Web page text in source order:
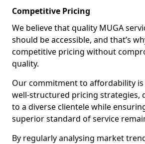
Competitive Pricing
We believe that quality MUGA
should be accessible, and that’s
competitive pricing without
quality.
Our commitment to affordability
well-structured pricing strategies,
to a diverse clientele while
superior standard of service
By regularly analysing market